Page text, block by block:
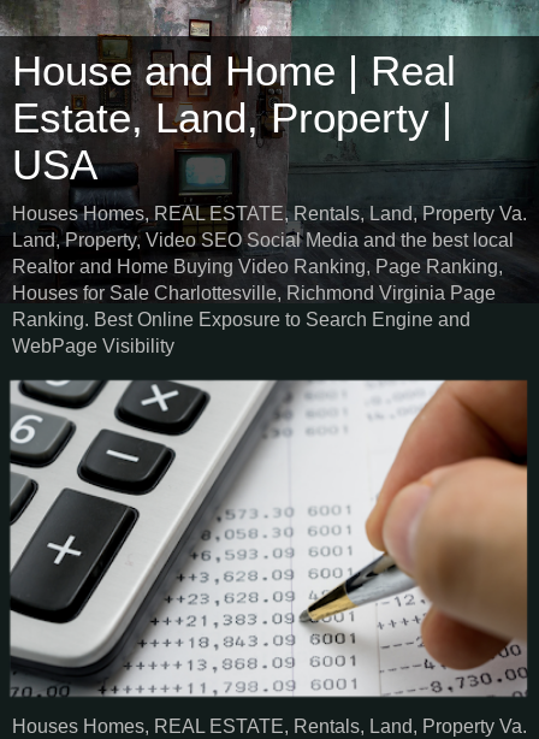
House and Home | Real
Estate, Land, Property |
USA
Houses Homes, REAL ESTATE, Rentals, Land, Property Va.
Land, Property, Video SEO Social Media and the best local
Realtor and Home Buying Video Ranking, Page Ranking,
Houses for Sale Charlottesville, Richmond Virginia Page
Ranking. Best Online Exposure to Search Engine and
WebPage Visibility
Houses Homes, REAL ESTATE, Rentals, Land, Property Va.